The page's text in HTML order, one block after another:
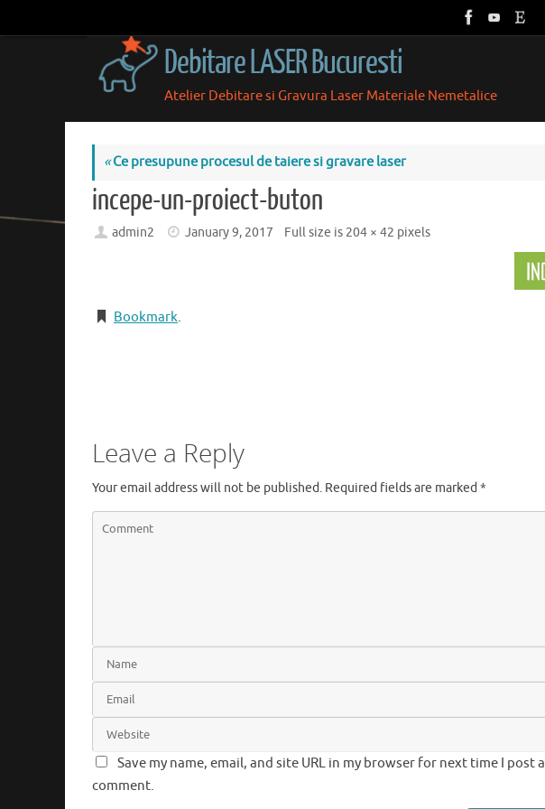
to
Debitare LASER Bucuresti
Atelier Debitare si Gravura Laser Materiale Nemetalice
«Ce presupune procesul de taiere si gravare laser
incepe-un-proiect-buton
admin2 January 9, 2017 Full size is 204 × 42 pixels
Bookmark.
Leave a Reply
Your email address will not be published. Required fields are marked *
Save my name, email, and site URL in my browser for next time I post a
comment.